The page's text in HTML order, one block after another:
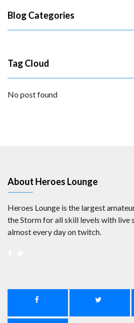
Blog Categories
Tag Cloud
No post found
About Heroes Lounge
Heroes Lounge is the largest
the Storm for all skill levels with live
almost every day on twitch.